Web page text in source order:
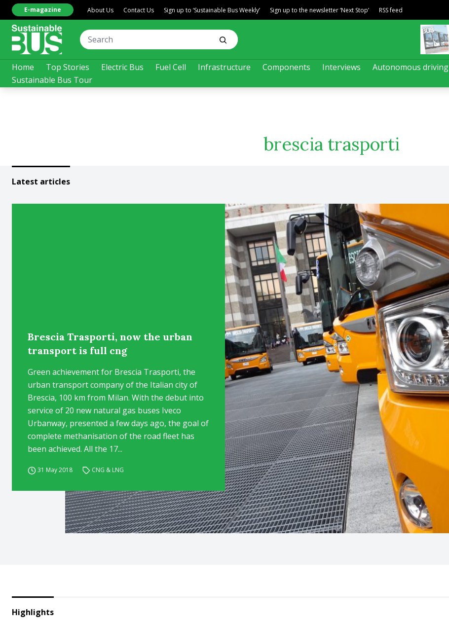
Home Top Stories Electric Bus Fuel Cell Infrastructure Components Interviews Autonomous driving
Sustainable Bus Tour
E-magazine About Us Contact Us Sign up to ‘Sustainable Bus Weekly’ Sign up to the newsletter ‘Next Stop’ RSS feed
brescia trasporti
Latest articles
Brescia Trasporti, now the urban
transport is full cng
Green achievement for Brescia Trasporti, the
urban transport company of the Italian city of
Brescia, 100 km from Milan. With the debut into
service of 20 new natural gas buses Iveco
Urbanway, presented a few days ago, the goal of
complete methanisation of the road fleet has
been achieved. All the 17...
31 May 2018 CNG & LNG
Highlights